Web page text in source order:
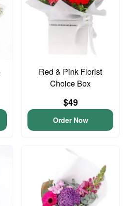
Red & Pink Florist
Choice Box
$49
Order Now